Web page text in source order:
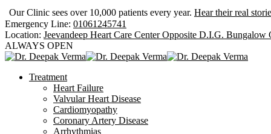
Our Clinic sees over 10,000 patients every year. Hear their real
Emergency Line: 01061245741
Location: Jeevandeep Heart Care Center Opposite D.I.G. Bungalow
ALWAYS OPEN
Treatment
Heart Failure
Valvular Heart Disease
Cardiomyopathy
Coronary Artery Disease
Arrhythmias